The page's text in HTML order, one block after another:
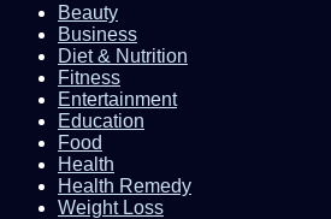
Beauty
Business
Diet & Nutrition
Fitness
Entertainment
Education
Food
Health
Health Remedy
Weight Loss